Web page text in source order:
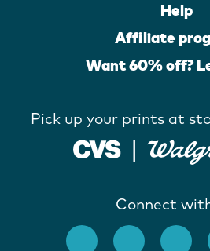
Help
Affiliate
Want 60% off?
Pick up your prints at
Connect